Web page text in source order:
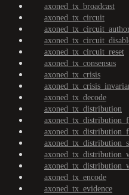
axoned_tx_broadcast
axoned_tx_circuit
axoned_tx_circuit_reset
axoned_tx_consensus
axoned_tx_crisis
axoned_tx_decode
axoned_tx_distribution
axoned_tx_encode
axoned_tx_evidence